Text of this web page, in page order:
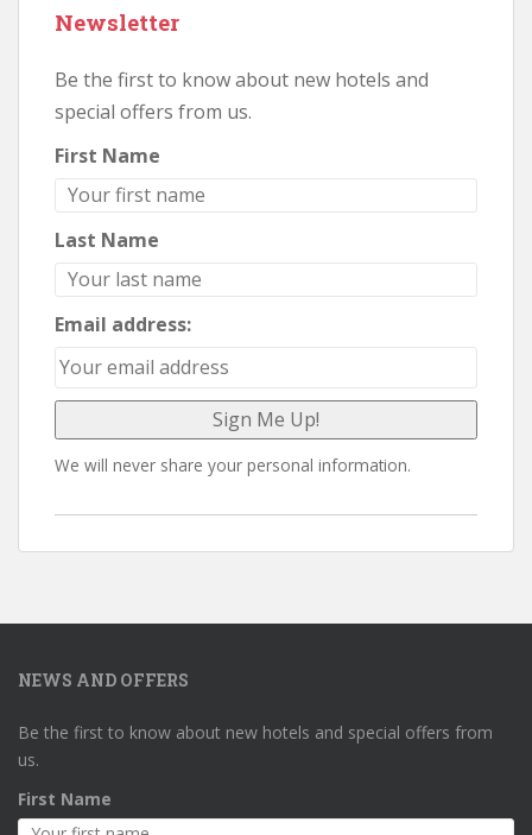
Newsletter
Be the first to know about new hotels and
special offers from us.
First Name
Last Name
Email address:
We will never share your personal information.
NEWS AND OFFERS
Be the first to know about new hotels and special offers from
us.
First Name